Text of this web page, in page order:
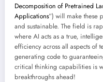
Decomposition of Pretrained
Applications”) will make these
and sustainable. The field is
where AI acts as a true,
efficiency across all aspects of
generating code to
critical thinking capabilities is
breakthroughs ahead!